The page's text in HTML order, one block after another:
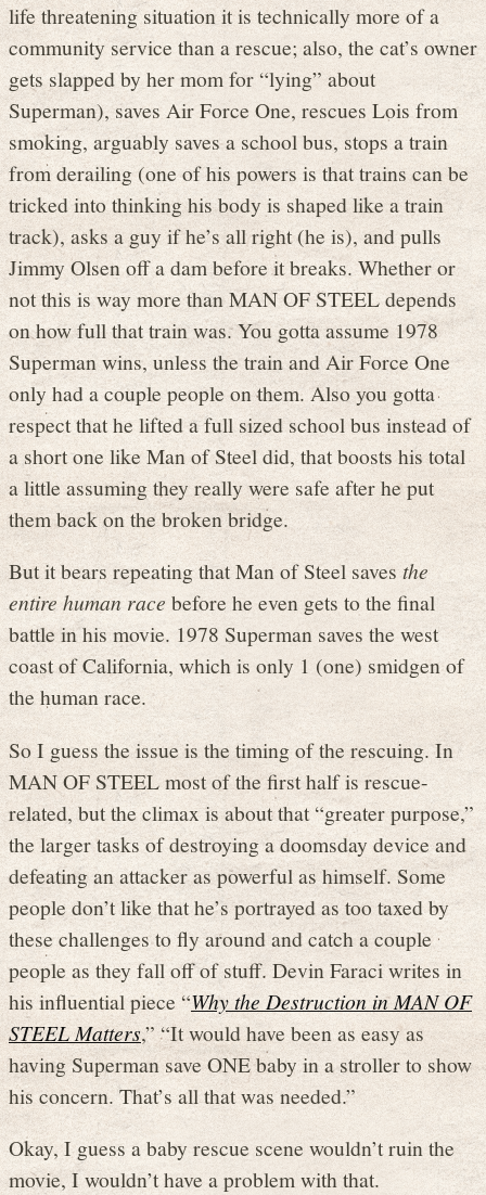
life threatening situation it is technically more of a
community service than a rescue; also, the cat’s owner
gets slapped by her mom for “lying” about
Superman), saves Air Force One, rescues Lois from
smoking, arguably saves a school bus, stops a train
from derailing (one of his powers is that trains can be
tricked into thinking his body is shaped like a train
track), asks a guy if he’s all right (he is), and pulls
Jimmy Olsen off a dam before it breaks. Whether or
not this is way more than MAN OF STEEL depends
on how full that train was. You gotta assume 1978
Superman wins, unless the train and Air Force One
only had a couple people on them. Also you gotta
respect that he lifted a full sized school bus instead of
a short one like Man of Steel did, that boosts his total
a little assuming they really were safe after he put
them back on the broken bridge.
But it bears repeating that Man of Steel savesthe
entire human race before he even gets to the final
battle in his movie. 1978 Superman saves the west
coast of California, which is only 1 (one) smidgen of
the human race.
So I guess the issue is the timing of the rescuing. In
MAN OF STEEL most of the first half is rescue-
related, but the climax is about that “greater purpose,”
the larger tasks of destroying a doomsday device and
defeating an attacker as powerful as himself. Some
people don’t like that he’s portrayed as too taxed by
these challenges to fly around and catch a couple
people as they fall off of stuff. Devin Faraci writes in
his influential piece “Why the Destruction in MAN OF
STEEL Matters,” “It would have been as easy as
having Superman save ONE baby in a stroller to show
his concern. That’s all that was needed.”
Okay, I guess a baby rescue scene wouldn’t ruin the
movie, I wouldn’t have a problem with that.